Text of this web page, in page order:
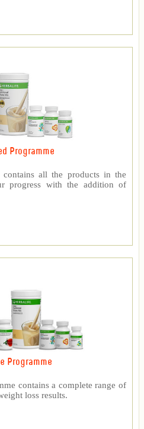
Programme
contains all the products in the
progress with the addition of
Programme
contains a complete range of
loss results.